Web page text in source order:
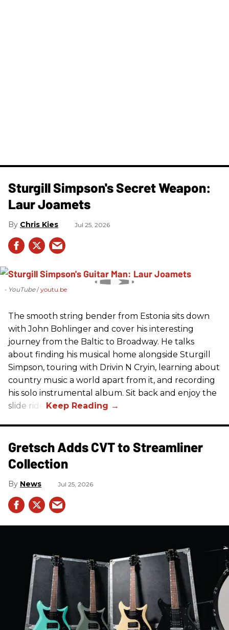
Sturgill Simpson's Secret Weapon:
Laur Joamets
Chris Kies Jul 25, 2026
- YouTube youtu.be
The smooth string bender from Estonia sits down
with John Bohlinger and cover his interesting
journey from the Baltic to Broadway. He talks
about finding his musical home alongside Sturgill
Simpson, touring with Drivin N Cryin, learning about
country music a world apart from it, and recording
his solo instrumental album. Sit back and enjoy the
slide ride!
Gretsch Adds CVT to Streamliner
Collection
News Jul 25, 2026